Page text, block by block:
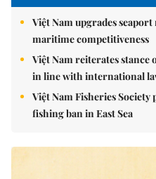
Việt Nam upgrades
maritime competitiveness
Việt Nam reiterates
in line with international
Việt Nam Fisheries
fishing ban in East Sea